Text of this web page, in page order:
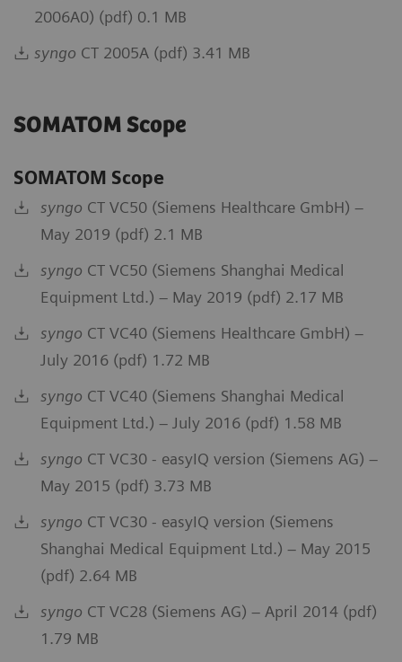
2006A0) (pdf) 0.1 MB
syngo CT 2005A (pdf) 3.41 MB
SOMATOM Scope
SOMATOM Scope
syngo CT VC50 (Siemens Healthcare GmbH) –
May 2019 (pdf) 2.1 MB
syngo CT VC50 (Siemens Shanghai Medical
Equipment Ltd.) – May 2019 (pdf) 2.17 MB
syngo CT VC40 (Siemens Healthcare GmbH) –
July 2016 (pdf) 1.72 MB
syngo CT VC40 (Siemens Shanghai Medical
Equipment Ltd.) – July 2016 (pdf) 1.58 MB
syngo CT VC30 - easyIQ version (Siemens AG) –
May 2015 (pdf) 3.73 MB
syngo CT VC30 - easyIQ version (Siemens
Shanghai Medical Equipment Ltd.) – May 2015
(pdf) 2.64 MB
syngo CT VC28 (Siemens AG) – April 2014 (pdf)
1.79 MB